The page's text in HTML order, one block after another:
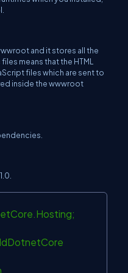
and it stores all the
means that the HTML
files which are sent to
inside the wwwroot